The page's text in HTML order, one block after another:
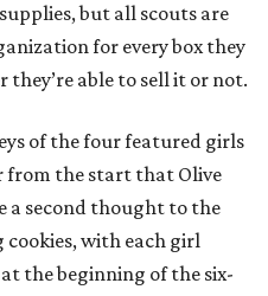
but all scouts are
for every box they
able to sell it or not.
of the four featured girls
from the start that Olive
a second thought to the
cookies, with each girl
the beginning of the six-